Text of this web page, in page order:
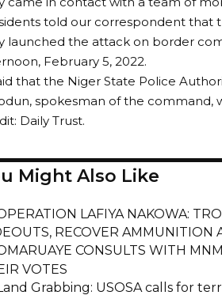
told our correspondent that
launched the attack on border
February 5, 2022.
that the Niger State Police
spokesman of the command,
Daily Trust.
Might Also Like
LAFIYA NAKOWA:
RECOVER AMMUNITION
CONSULTS WITH
VOTES
Grabbing: USOSA calls for